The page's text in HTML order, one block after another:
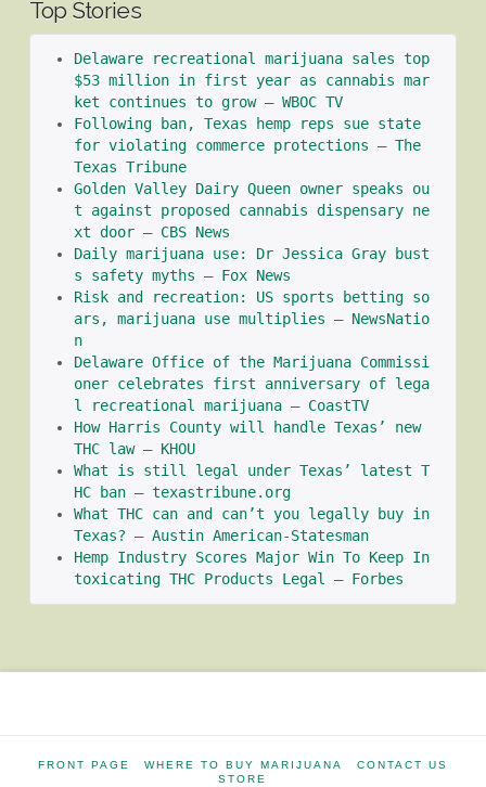
Top Stories
Delaware recreational marijuana sales top
$53 million in first year as cannabis mar
ket continues to grow – WBOC TV
Following ban, Texas hemp reps sue state
for violating commerce protections – The
Texas Tribune
Golden Valley Dairy Queen owner speaks ou
t against proposed cannabis dispensary ne
xt door – CBS News
Daily marijuana use: Dr Jessica Gray bust
s safety myths – Fox News
Risk and recreation: US sports betting so
ars, marijuana use multiplies – NewsNatio
n
Delaware Office of the Marijuana Commissi
oner celebrates first anniversary of lega
l recreational marijuana – CoastTV
How Harris County will handle Texas’ new
THC law – KHOU
What is still legal under Texas’ latest T
HC ban – texastribune.org
What THC can and can’t you legally buy in
Texas? – Austin American-Statesman
Hemp Industry Scores Major Win To Keep In
toxicating THC Products Legal – Forbes
FRONT PAGE WHERE TO BUY MARIJUANA
CONTACT US
STORE